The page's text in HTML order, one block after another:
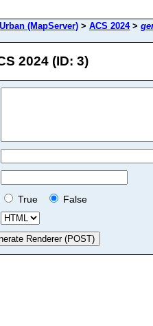
Urban (MapServer) > ACS 2024>
2024 (ID: 3)
True
False